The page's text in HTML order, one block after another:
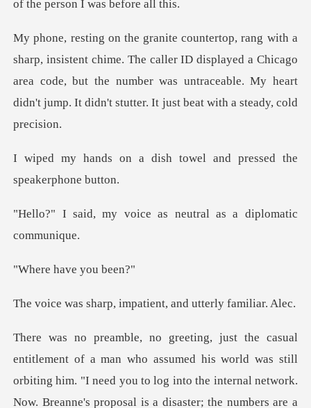
The caller ID displayed a Chicago
area code, but the number was untraceable. My h
ish towel and pressed t
oice as neutral as a
have yo
, impatient, and ut
ssumed his world was still
orbiting him. "I need you to log into the internal